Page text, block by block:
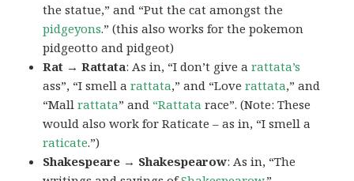
the statue,” and “Put the cat amongst the
pidgeyons.” (this also works for the pokemon
pidgeotto and pidgeot)
Rat → Rattata: As in, “I don’t give arattata’s
ass”, “I smell arattata,” and “Loverattata,” and
“Mallrattata” and “Rattata race”. (Note: These
would also work for Raticate – as in, “I smell a
raticate.”)
Shakespeare → Shakespearow: As in, “The